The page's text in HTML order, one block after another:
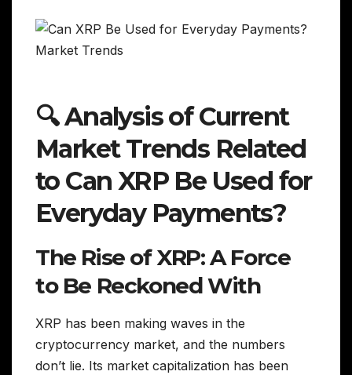
🔍 Analysis of Current
Market Trends Related
to Can XRP Be Used for
Everyday Payments?
The Rise of XRP: A Force
to Be Reckoned With
XRP has been making waves in the
cryptocurrency market, and the numbers
don’t lie. Its market capitalization has been